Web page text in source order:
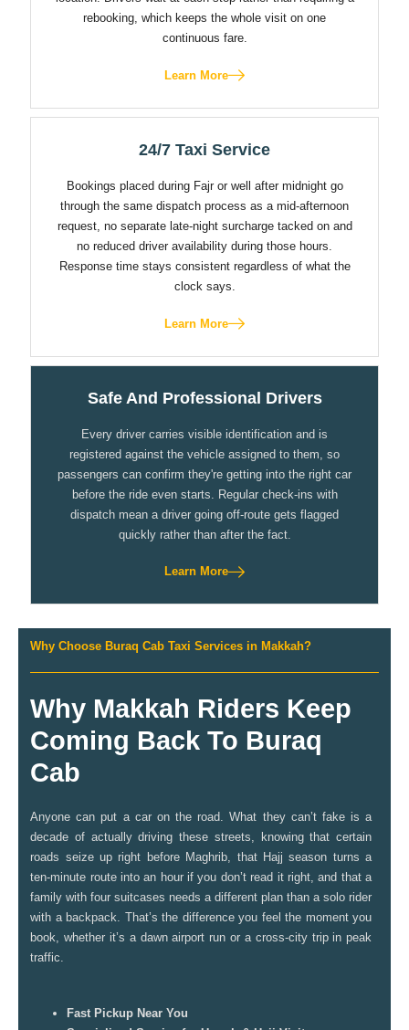
rebooking, which keeps the whole visit on one
continuous fare.
Learn More
24/7 Taxi Service
Bookings placed during Fajr or well after midnight go
through the same dispatch process as a mid-afternoon
request, no separate late-night surcharge tacked on and
no reduced driver availability during those hours.
Response time stays consistent regardless of what the
clock says.
Learn More
Safe And Professional Drivers
Every driver carries visible identification and is
registered against the vehicle assigned to them, so
passengers can confirm they're getting into the right car
before the ride even starts. Regular check-ins with
dispatch mean a driver going off-route gets flagged
quickly rather than after the fact.
Learn More
Why Choose Buraq Cab Taxi Services in Makkah?
Why Makkah Riders Keep
Coming Back To Buraq
Cab
Anyone can put a car on the road. What they can’t fake is a
decade of actually driving these streets, knowing that certain
roads seize up right before Maghrib, that Hajj season turns a
ten-minute route into an hour if you don’t read it right, and that a
family with four suitcases needs a different plan than a solo rider
with a backpack. That’s the difference you feel the moment you
book, whether it’s a dawn airport run or a cross-city trip in peak
traffic.
Fast Pickup Near You